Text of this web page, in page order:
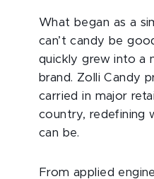
What began as a
can’t candy be
quickly grew into a
brand. Zolli Candy
carried in major
country, redefining
can be.
From applied